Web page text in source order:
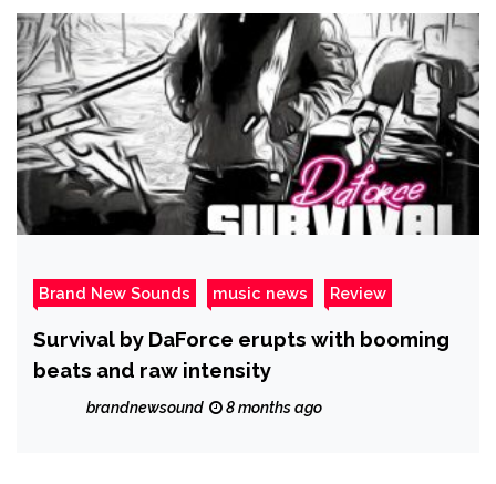
Brand New Sounds music news Review
Survival by DaForce erupts with booming
beats and raw intensity
brandnewsound 8 months ago